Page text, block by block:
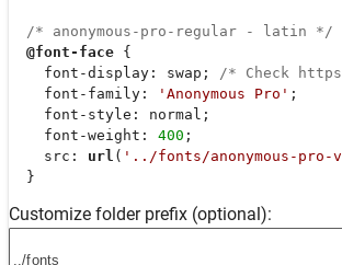
/* anonymous-pro-regular - latin */
@font-face {
font-display : swap;
/* Check
font-family : 'Anonymous Pro' ;
font-style : normal;
font-weight : 400 ;
src : url ( '../fonts/anonymous-
  }
Customize folder prefix (optional):